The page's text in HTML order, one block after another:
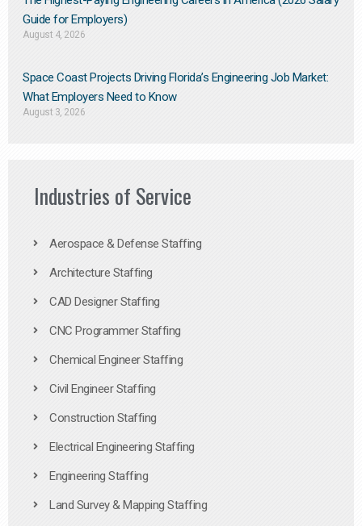
Guide for Employers)
August 4, 2026
Space Coast Projects Driving Florida’s Engineering Job Market:
What Employers Need to Know
August 3, 2026
Industries of Service
Aerospace & Defense Staffing
Architecture Staffing
CAD Designer Staffing
CNC Programmer Staffing
Chemical Engineer Staffing
Civil Engineer Staffing
Construction Staffing
Electrical Engineering Staffing
Engineering Staffing
Land Survey & Mapping Staffing